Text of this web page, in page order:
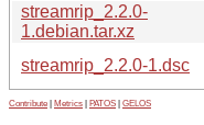
streamrip_2.2.0-
1.debian.tar.xz
streamrip_2.2.0-1.dsc
Contribute Metrics PATOS GELOS